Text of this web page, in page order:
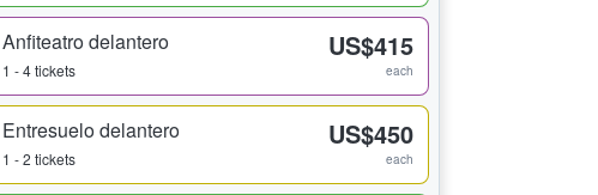
Anfiteatro delantero
1 - 4 tickets
US$415
each
Entresuelo delantero
1 - 2 tickets
US$450
each